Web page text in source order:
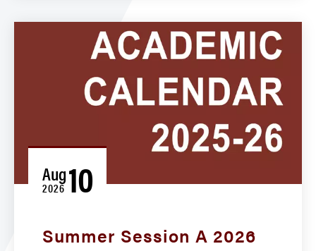
Aug
2026 10
Summer Session A 2026